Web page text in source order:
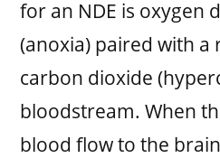
for an NDE is oxygen
(anoxia) paired with
carbon dioxide
bloodstream. When
blood flow to the